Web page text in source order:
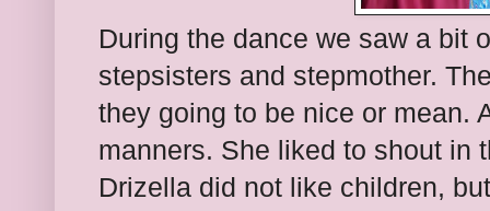
During the dance we saw a bit
stepsisters and stepmother.
they going to be nice or mean.
manners. She liked to shout in
Drizella did not like children,